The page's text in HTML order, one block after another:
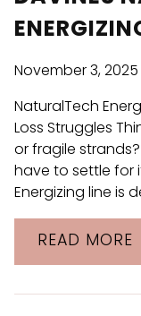
November 3, 2025
NaturalTech
Loss Struggles
or fragile
have to settle for
Energizing line is
READ MORE